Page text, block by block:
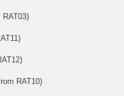
RAT03)
RAT10)